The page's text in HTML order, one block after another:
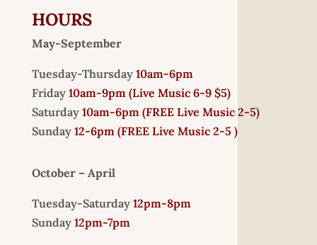
HOURS
May-September
Tuesday-Thursday 10am-6pm
Friday 10am-9pm (Live Music 6-9 $5)
Saturday 10am-6pm (FREE Live Music 2-5)
Sunday 12-6pm (FREE Live Music 2-5 )
October – April
Tuesday-Saturday 12pm-8pm
Sunday 12pm-7pm